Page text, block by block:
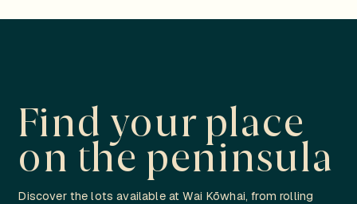
Find your place
on the peninsula
Discover the lots available at Wai Kōwhai, from rolling